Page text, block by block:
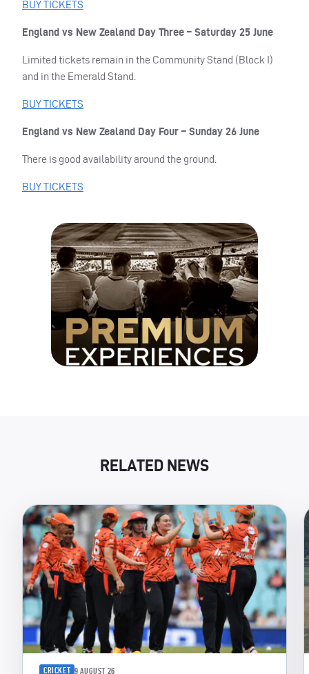
BUYTICKETS
England vs New Zealand Day Three – Saturday 25 June
Limited tickets remain in the Community Stand (Block I)
and in the Emerald Stand.
BUYTICKETS
England vs New Zealand Day Four – Sunday 26 June
There is good availability around the ground.
BUYTICKETS
RELATED NEWS
CRICKET 9 AUGUST 26